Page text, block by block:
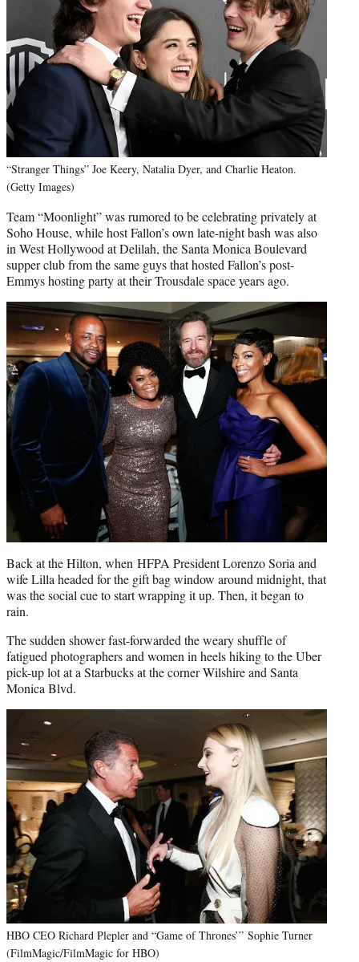
“Stranger Things” Joe Keery, Natalia Dyer, and Charlie Heaton.
(Getty Images)
Team “Moonlight” was rumored to be celebrating privately at
Soho House, while host Fallon’s own late-night bash was also
in West Hollywood at Delilah, the Santa Monica Boulevard
supper club from the same guys that hosted Fallon’s post-
Emmys hosting party at their Trousdale space years ago.
Back at the Hilton, when HFPA President Lorenzo Soria and
wife Lilla headed for the gift bag window around midnight, that
was the social cue to start wrapping it up. Then, it began to
rain.
The sudden shower fast-forwarded the weary shuffle of
fatigued photographers and women in heels hiking to the Uber
pick-up lot at a Starbucks at the corner Wilshire and Santa
Monica Blvd.
HBO CEO Richard Plepler and “Game of Thrones’” Sophie Turner
(FilmMagic/FilmMagic for HBO)